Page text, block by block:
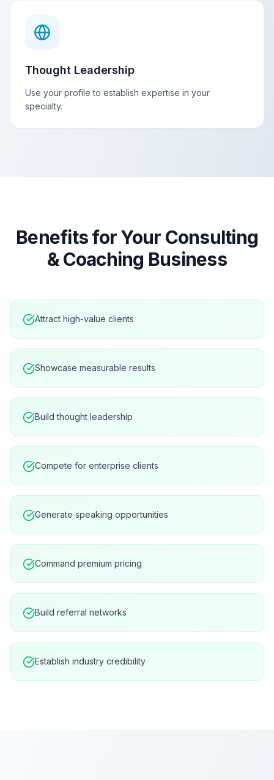
Thought Leadership
Use your profile to establish expertise in your
specialty.
Benefits for Your Consulting
& Coaching Business
Attract high-value clients
Showcase measurable results
Build thought leadership
Compete for enterprise clients
Generate speaking opportunities
Command premium pricing
Build referral networks
Establish industry credibility